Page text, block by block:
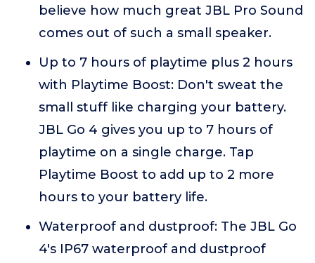
believe how much great JBL Pro Sound
comes out of such a small speaker.
Up to 7 hours of playtime plus 2 hours
with Playtime Boost: Don't sweat the
small stuff like charging your battery.
JBL Go 4 gives you up to 7 hours of
playtime on a single charge. Tap
Playtime Boost to add up to 2 more
hours to your battery life.
Waterproof and dustproof: The JBL Go
4's IP67 waterproof and dustproof